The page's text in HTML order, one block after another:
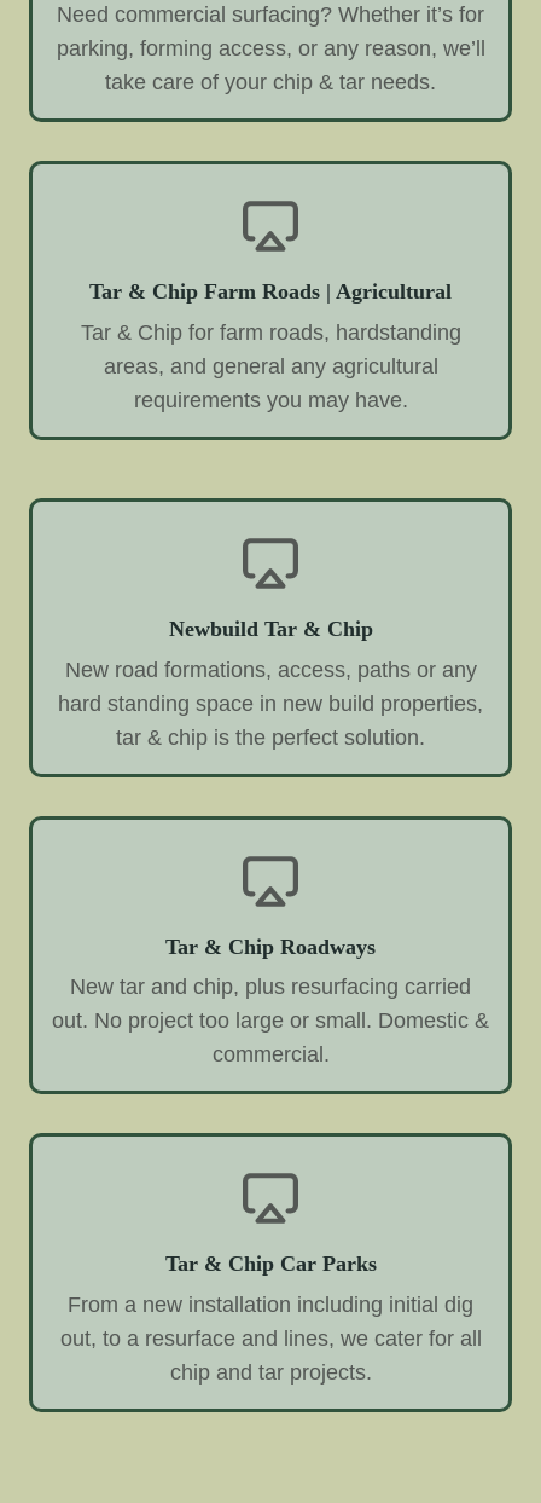
Need commercial surfacing? Whether it’s for
parking, forming access, or any reason, we’ll
take care of your chip & tar needs.
Tar & Chip Farm Roads | Agricultural
Tar & Chip for farm roads, hardstanding
areas, and general any agricultural
requirements you may have.
Newbuild Tar & Chip
New road formations, access, paths or any
hard standing space in new build properties,
tar & chip is the perfect solution.
Tar & Chip Roadways
New tar and chip, plus resurfacing carried
out. No project too large or small. Domestic &
commercial.
Tar & Chip Car Parks
From a new installation including initial dig
out, to a resurface and lines, we cater for all
chip and tar projects.